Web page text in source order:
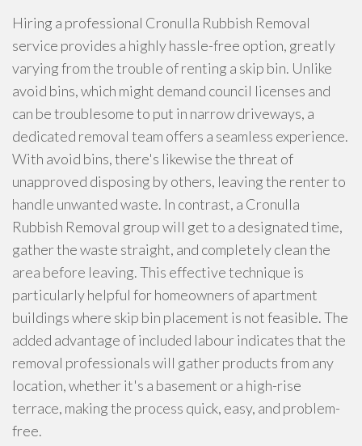
Hiring a professional Cronulla Rubbish Removal
service provides a highly hassle-free option, greatly
varying from the trouble of renting a skip bin. Unlike
avoid bins, which might demand council licenses and
can be troublesome to put in narrow driveways, a
dedicated removal team offers a seamless experience.
With avoid bins, there's likewise the threat of
unapproved disposing by others, leaving the renter to
handle unwanted waste. In contrast, a Cronulla
Rubbish Removal group will get to a designated time,
gather the waste straight, and completely clean the
area before leaving. This effective technique is
particularly helpful for homeowners of apartment
buildings where skip bin placement is not feasible. The
added advantage of included labour indicates that the
removal professionals will gather products from any
location, whether it's a basement or a high-rise
terrace, making the process quick, easy, and problem-
free.